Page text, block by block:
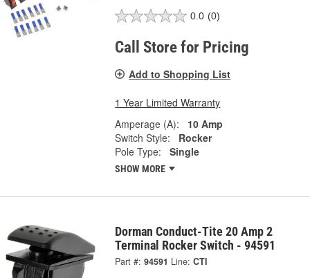
0.0 (0)
Call Store for Pricing
Add to Shopping List
1 Year Limited Warranty
Amperage (A):
10 Amp
Switch Style:
Rocker
Pole Type:
Single
SHOW MORE
Dorman Conduct-Tite 20 Amp 2
Terminal Rocker Switch - 94591
Part #: 94591 Line: CTI